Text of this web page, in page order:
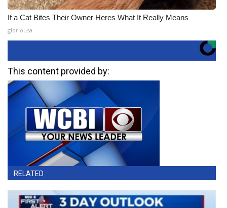
If a Cat Bites Their Owner Heres What It Really Means
gloriousa
This content provided by:
RELATED